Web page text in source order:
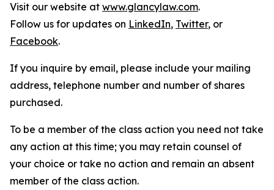
Visit our website at www.glancylaw.com.
Follow us for updates on LinkedIn, Twitter, or
Facebook.
If you inquire by email, please include your mailing
address, telephone number and number of shares
purchased.
To be a member of the class action you need not take
any action at this time; you may retain counsel of
your choice or take no action and remain an absent
member of the class action.